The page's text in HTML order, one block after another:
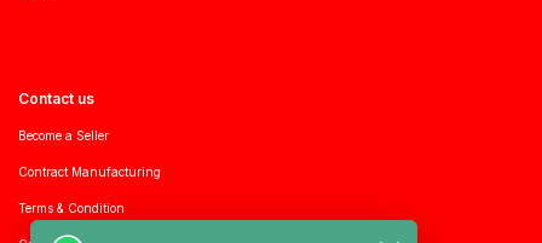
Contact us
Become a Seller
Contract Manufacturing
Terms & Condition